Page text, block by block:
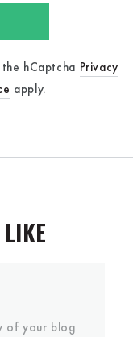
hCaptcha Privacy
apply.
of your blog